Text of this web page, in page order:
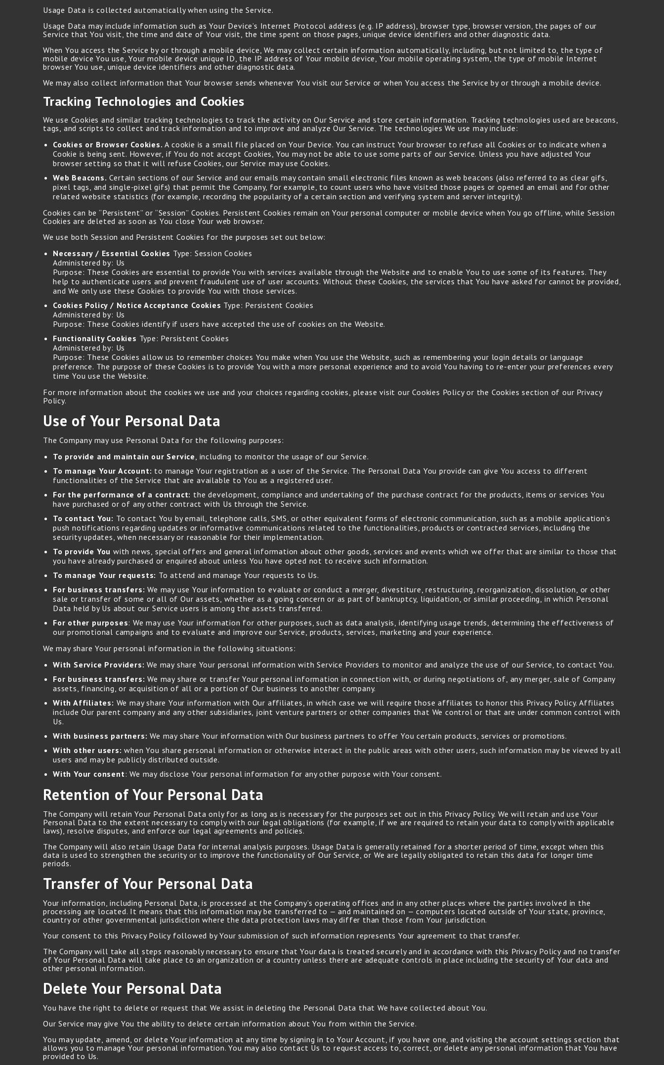
Usage Data is collected automatically when using the Service.
Usage Data may include information such as Your Device’s Internet Protocol address (e.g. IP address), browser type, browser version, the pages of our
Service that You visit, the time and date of Your visit, the time spent on those pages, unique device identifiers and other diagnostic data.
When You access the Service by or through a mobile device, We may collect certain information automatically, including, but not limited to, the type of
mobile device You use, Your mobile device unique ID, the IP address of Your mobile device, Your mobile operating system, the type of mobile Internet
browser You use, unique device identifiers and other diagnostic data.
We may also collect information that Your browser sends whenever You visit our Service or when You access the Service by or through a mobile device.
Tracking Technologies and Cookies
We use Cookies and similar tracking technologies to track the activity on Our Service and store certain information. Tracking technologies used are beacons,
tags, and scripts to collect and track information and to improve and analyze Our Service. The technologies We use may include:
Cookies or Browser Cookies. A cookie is a small file placed on Your Device. You can instruct Your browser to refuse all Cookies or to indicate when a
Cookie is being sent. However, if You do not accept Cookies, You may not be able to use some parts of our Service. Unless you have adjusted Your
browser setting so that it will refuse Cookies, our Service may use Cookies.
Web Beacons. Certain sections of our Service and our emails may contain small electronic files known as web beacons (also referred to as clear gifs,
pixel tags, and single-pixel gifs) that permit the Company, for example, to count users who have visited those pages or opened an email and for other
related website statistics (for example, recording the popularity of a certain section and verifying system and server integrity).
Cookies can be “Persistent” or “Session” Cookies. Persistent Cookies remain on Your personal computer or mobile device when You go offline, while Session
Cookies are deleted as soon as You close Your web browser.
We use both Session and Persistent Cookies for the purposes set out below:
Necessary / Essential Cookies Type: Session Cookies
Administered by: Us
Purpose: These Cookies are essential to provide You with services available through the Website and to enable You to use some of its features. They
help to authenticate users and prevent fraudulent use of user accounts. Without these Cookies, the services that You have asked for cannot be provided,
and We only use these Cookies to provide You with those services.
Cookies Policy / Notice Acceptance Cookies Type: Persistent Cookies
Administered by: Us
Purpose: These Cookies identify if users have accepted the use of cookies on the Website.
Functionality Cookies Type: Persistent Cookies
Administered by: Us
Purpose: These Cookies allow us to remember choices You make when You use the Website, such as remembering your login details or language
preference. The purpose of these Cookies is to provide You with a more personal experience and to avoid You having to re-enter your preferences every
time You use the Website.
For more information about the cookies we use and your choices regarding cookies, please visit our Cookies Policy or the Cookies section of our Privacy
Policy.
Use of Your Personal Data
The Company may use Personal Data for the following purposes:
To provide and maintain our Service, including to monitor the usage of our Service.
To manage Your Account: to manage Your registration as a user of the Service. The Personal Data You provide can give You access to different
functionalities of the Service that are available to You as a registered user.
For the performance of a contract: the development, compliance and undertaking of the purchase contract for the products, items or services You
have purchased or of any other contract with Us through the Service.
To contact You: To contact You by email, telephone calls, SMS, or other equivalent forms of electronic communication, such as a mobile application’s
push notifications regarding updates or informative communications related to the functionalities, products or contracted services, including the
security updates, when necessary or reasonable for their implementation.
To provide You with news, special offers and general information about other goods, services and events which we offer that are similar to those that
you have already purchased or enquired about unless You have opted not to receive such information.
To manage Your requests: To attend and manage Your requests to Us.
For business transfers: We may use Your information to evaluate or conduct a merger, divestiture, restructuring, reorganization, dissolution, or other
sale or transfer of some or all of Our assets, whether as a going concern or as part of bankruptcy, liquidation, or similar proceeding, in which Personal
Data held by Us about our Service users is among the assets transferred.
For other purposes: We may use Your information for other purposes, such as data analysis, identifying usage trends, determining the effectiveness of
our promotional campaigns and to evaluate and improve our Service, products, services, marketing and your experience.
We may share Your personal information in the following situations:
With Service Providers: We may share Your personal information with Service Providers to monitor and analyze the use of our Service, to contact You.
For business transfers: We may share or transfer Your personal information in connection with, or during negotiations of, any merger, sale of Company
assets, financing, or acquisition of all or a portion of Our business to another company.
With Affiliates: We may share Your information with Our affiliates, in which case we will require those affiliates to honor this Privacy Policy. Affiliates
include Our parent company and any other subsidiaries, joint venture partners or other companies that We control or that are under common control with
Us.
With business partners: We may share Your information with Our business partners to offer You certain products, services or promotions.
With other users: when You share personal information or otherwise interact in the public areas with other users, such information may be viewed by all
users and may be publicly distributed outside.
With Your consent: We may disclose Your personal information for any other purpose with Your consent.
Retention of Your Personal Data
The Company will retain Your Personal Data only for as long as is necessary for the purposes set out in this Privacy Policy. We will retain and use Your
Personal Data to the extent necessary to comply with our legal obligations (for example, if we are required to retain your data to comply with applicable
laws), resolve disputes, and enforce our legal agreements and policies.
The Company will also retain Usage Data for internal analysis purposes. Usage Data is generally retained for a shorter period of time, except when this
data is used to strengthen the security or to improve the functionality of Our Service, or We are legally obligated to retain this data for longer time
periods.
Transfer of Your Personal Data
Your information, including Personal Data, is processed at the Company’s operating offices and in any other places where the parties involved in the
processing are located. It means that this information may be transferred to — and maintained on — computers located outside of Your state, province,
country or other governmental jurisdiction where the data protection laws may differ than those from Your jurisdiction.
Your consent to this Privacy Policy followed by Your submission of such information represents Your agreement to that transfer.
The Company will take all steps reasonably necessary to ensure that Your data is treated securely and in accordance with this Privacy Policy and no transfer
of Your Personal Data will take place to an organization or a country unless there are adequate controls in place including the security of Your data and
other personal information.
Delete Your Personal Data
You have the right to delete or request that We assist in deleting the Personal Data that We have collected about You.
Our Service may give You the ability to delete certain information about You from within the Service.
You may update, amend, or delete Your information at any time by signing in to Your Account, if you have one, and visiting the account settings section that
allows you to manage Your personal information. You may also contact Us to request access to, correct, or delete any personal information that You have
provided to Us.